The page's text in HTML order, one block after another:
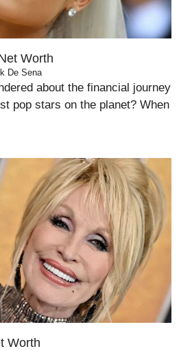
Worth
De Sena
about the financial journey
pop stars on the planet? When
Worth